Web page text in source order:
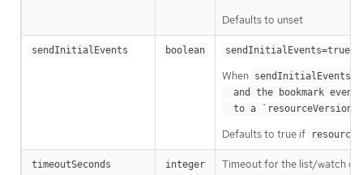
Defaults to unset
sendInitialEvents boolean sendInitialEvents=true
When sendInitialEvents
  to a `resourceVersion
Defaults to true if
timeoutSeconds integer Timeout for the list/watch